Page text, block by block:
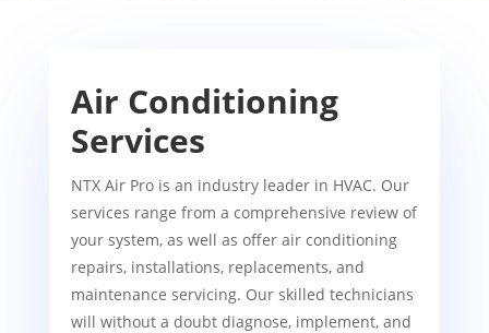
Air Conditioning
Services
NTX Air Pro is an industry leader in HVAC. Our
services range from a comprehensive review of
your system, as well as offer air conditioning
repairs, installations, replacements, and
maintenance servicing. Our skilled technicians
will without a doubt diagnose, implement, and